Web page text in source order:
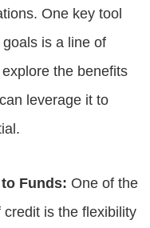
One key tool
is a line of
the benefits
leverage it to
Funds: One of the
is the flexibility